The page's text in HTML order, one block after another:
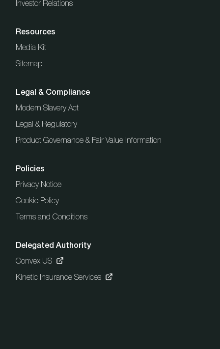
Investor Relations
Resources
Media Kit
Sitemap
Legal & Compliance
Modern Slavery Act
Legal & Regulatory
Product Governance & Fair Value Information
Policies
Privacy Notice
Cookie Policy
Terms and Conditions
Delegated Authority
Convex US
Kinetic Insurance Services